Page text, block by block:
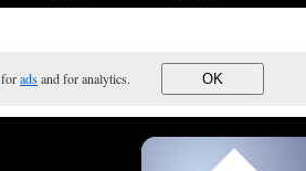
adsand for analytics. OK